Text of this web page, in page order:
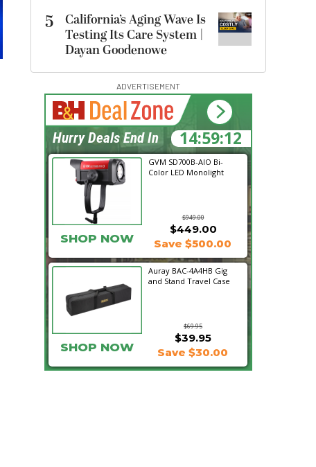
5
California’s Aging Wave Is
Testing Its Care System |
Dayan Goodenowe
ADVERTISEMENT
GVM SD700B-AIO Bi-
Color LED Monolight
$949.00
SHOP NOW
$449.00
Save $500.00
Auray BAC-4A4HB Gig
and Stand Travel Case
$69.95
$39.95
SHOP NOW Save $30.00
14:59:11
Hurry Deals End In